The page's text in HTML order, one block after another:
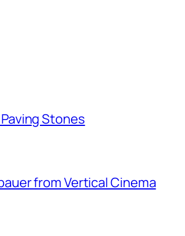
Stones
from Vertical Cinema